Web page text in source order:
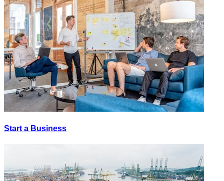
Start a Business